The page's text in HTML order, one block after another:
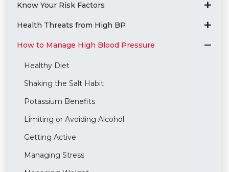
Know Your Risk Factors
Health Threats from High BP
How to Manage High Blood Pressure
Healthy Diet
Shaking the Salt Habit
Potassium Benefits
Limiting or Avoiding Alcohol
Getting Active
Managing Stress